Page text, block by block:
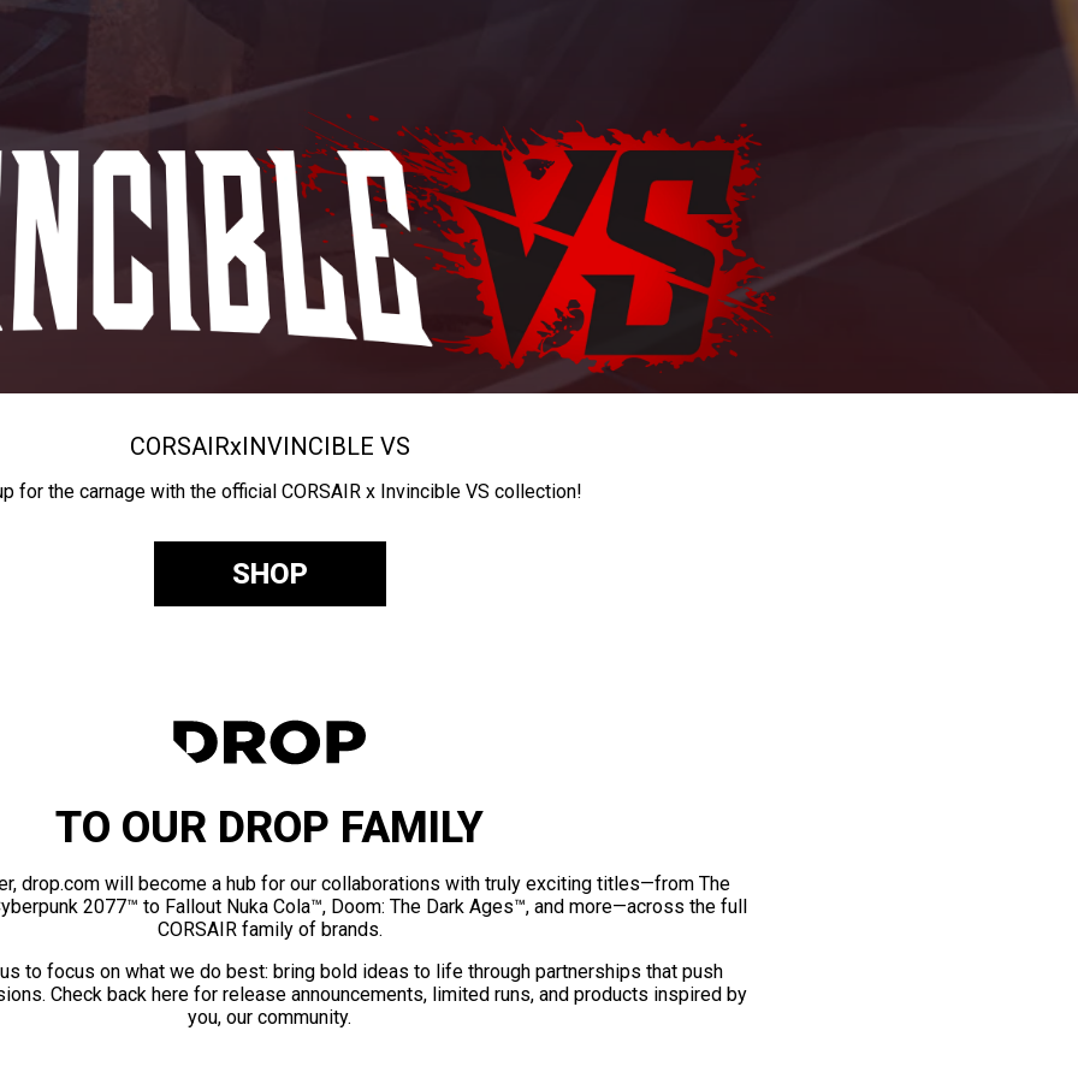
CORSAIRxINVINCIBLE VS
for the carnage with the official CORSAIR x Invincible VS collection!
SHOP
TO OUR DROP FAMILY
drop.com will become a hub for our collaborations with truly exciting titles—from The
2077™ to Fallout Nuka Cola™, Doom: The Dark Ages™, and more—across the full
CORSAIR family of brands.
to focus on what we do best: bring bold ideas to life through partnerships that push
Check back here for release announcements, limited runs, and products inspired by
you, our community.